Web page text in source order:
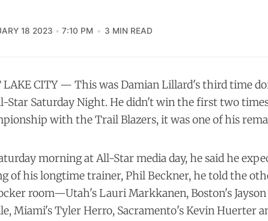
18 2023 7:10 PM 3 MIN READ
LAKE CITY — This was Damian Lillard's third time
Star Saturday Night. He didn't win the first two
with the Trail Blazers, it was one of his
morning at All-Star media day, he said he
of his longtime trainer, Phil Beckner, he told the
room—Utah's Lauri Markkanen, Boston's Jayson
Miami's Tyler Herro, Sacramento's Kevin Huerter